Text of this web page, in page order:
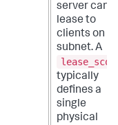
server can
lease to
clients on a
subnet. A
typically
defines a
single
physical